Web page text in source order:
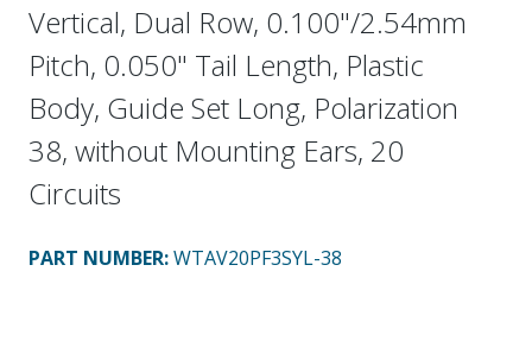
Vertical, Dual Row, 0.100"/2.54mm
Pitch, 0.050" Tail Length, Plastic
Body, Guide Set Long, Polarization
38, without Mounting Ears, 20
Circuits
PART NUMBER:WTAV20PF3SYL-38